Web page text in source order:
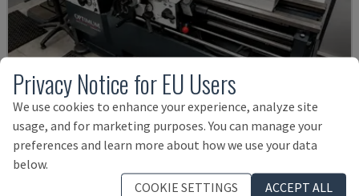
TH 4610
OPTIMUM - HORIZONTAL TURNING MACHINE
Privacy Notice for EU Users
We use cookies to enhance your experience, analyze site
usage, and for marketing purposes. You can manage your
preferences and learn more about how we use your data
below.
COOKIE SETTINGS
ACCEPT ALL